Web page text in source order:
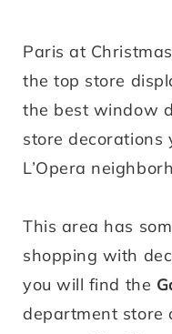
Paris at
the top store
the best window
store decorations
L’Opera
This area has
shopping with
you will find the
department store